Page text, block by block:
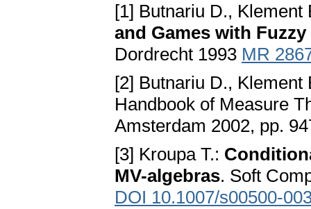
[1] Butnariu D., Klement
and Games with
Dordrecht 1993 MR
[2] Butnariu D., Klement
Handbook of Measure
Amsterdam 2002, pp.
[3] Kroupa T.:
MV-algebras. Soft
DOI 10.1007/s00500-